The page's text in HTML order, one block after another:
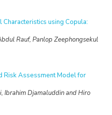
using Copula:
Rauf, Panlop Zeephongsekul
Risk Assessment Model for
Ibrahim Djamaluddin and Hiro